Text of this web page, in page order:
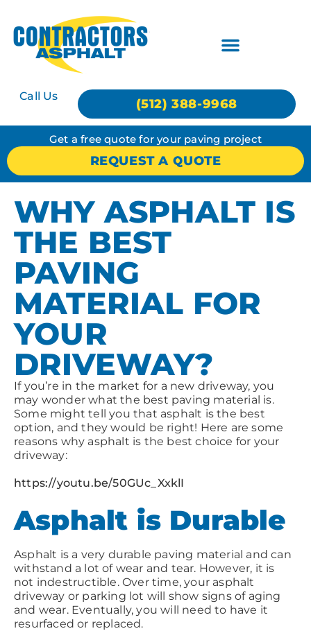
Call Us
(512) 388-9968
Get a free quote for your paving project
REQUEST A QUOTE
WHY ASPHALT IS
THE BEST
PAVING
MATERIAL FOR
YOUR
DRIVEWAY?
If you’re in the market for a new driveway, you
may wonder what the best paving material is.
Some might tell you that asphalt is the best
option, and they would be right! Here are some
reasons why asphalt is the best choice for your
driveway:
https://youtu.be/50GUc_XxklI
Asphalt is Durable
Asphalt is a very durable paving material and can
withstand a lot of wear and tear. However, it is
not indestructible. Over time, your asphalt
driveway or parking lot will show signs of aging
and wear. Eventually, you will need to have it
resurfaced or replaced.